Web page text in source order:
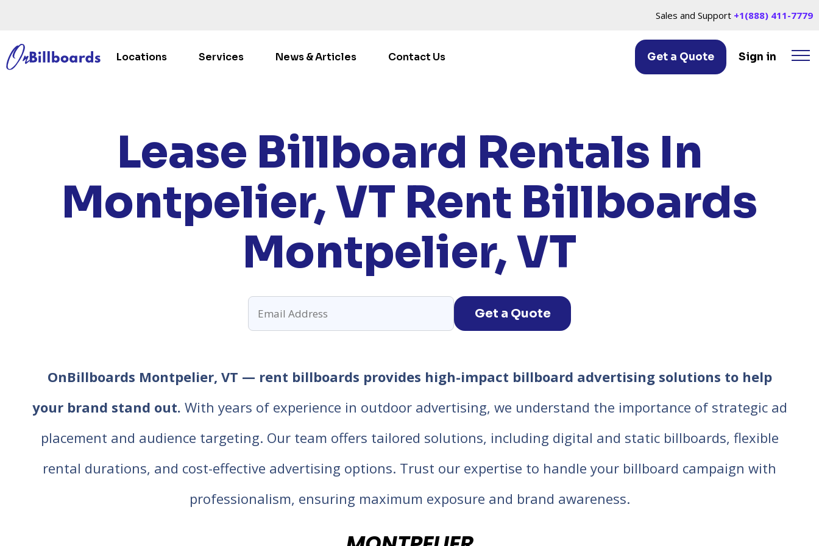
Sales and Support +1(888) 411-7779
Locations Services News & Articles Contact Us Get a Quote Sign in
Lease Billboard Rentals In
Montpelier, VT Rent Billboards
Montpelier, VT
Get a Quote
OnBillboards Montpelier, VT — rent billboards provides high-impact billboard advertising solutions to help
your brand stand out. With years of experience in outdoor advertising, we understand the importance of strategic ad
placement and audience targeting. Our team offers tailored solutions, including digital and static billboards, flexible
rental durations, and cost-effective advertising options. Trust our expertise to handle your billboard campaign with
professionalism, ensuring maximum exposure and brand awareness.